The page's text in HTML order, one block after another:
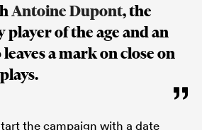
Antoine Dupont, the
of the age and an
amarkon close on
the campaign with a date